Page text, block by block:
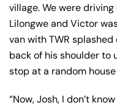
village. We were
Lilongwe and Victor
van with TWR
back of his shoulder to
stop at a random
“Now, Josh, I don’t